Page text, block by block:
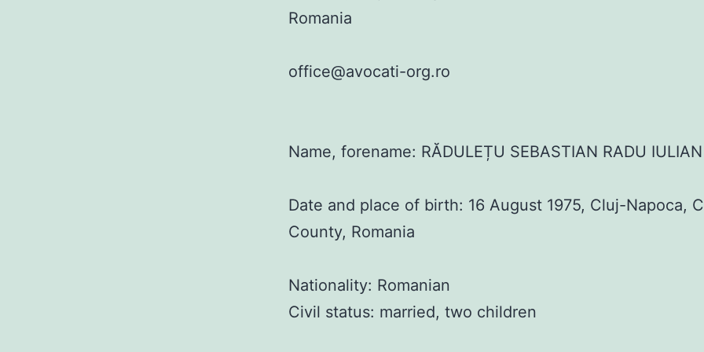
Romania
office@avocati-org.ro
Name, forename: RĂDULEȚU SEBASTIAN RADU IULIAN
Date and place of birth: 16 August 1975, Cluj-Napoca,
County, Romania
Nationality: Romanian
Civil status: married, two children